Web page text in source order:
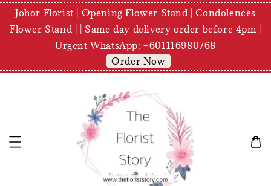
Johor Florist | Opening Flower Stand | Condolences
Flower Stand | | Same day delivery order before 4pm |
Urgent WhatsApp: +601116980768
Order Now